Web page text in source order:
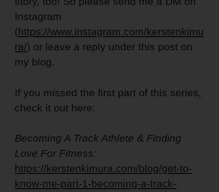
Instagram
(https://www.instagram.com/kerstenkimu
ra/) or leave a reply under this post on
my blog.
If you missed the first part of this series,
check it out here:
Becoming A Track Athlete & Finding
Love For Fitness:
https://kerstenkimura.com/blog/get-to-
know-me-part-1-becoming-a-track-